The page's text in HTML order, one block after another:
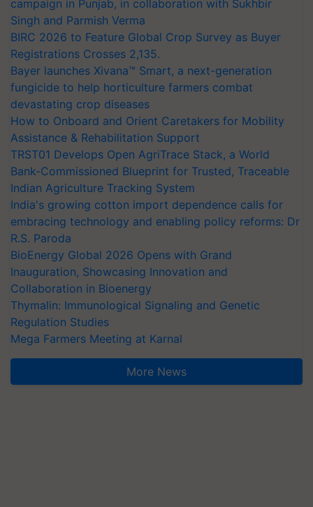
campaign in Punjab, in collaboration with Sukhbir
Singh and Parmish Verma
BIRC 2026 to Feature Global Crop Survey as Buyer
Registrations Crosses 2,135.
Bayer launches Xivana™ Smart, a next-generation
fungicide to help horticulture farmers combat
devastating crop diseases
How to Onboard and Orient Caretakers for Mobility
Assistance & Rehabilitation Support
TRST01 Develops Open AgriTrace Stack, a World
Bank-Commissioned Blueprint for Trusted, Traceable
Indian Agriculture Tracking System
India's growing cotton import dependence calls for
embracing technology and enabling policy reforms: Dr
R.S. Paroda
BioEnergy Global 2026 Opens with Grand
Inauguration, Showcasing Innovation and
Collaboration in Bioenergy
Thymalin: Immunological Signaling and Genetic
Regulation Studies
Mega Farmers Meeting at Karnal
More News